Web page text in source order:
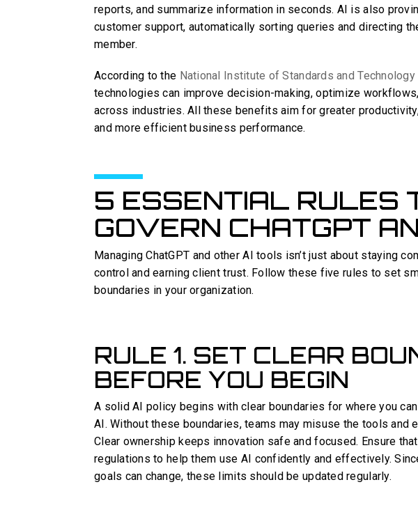
reports, and summarize information in seconds. AI is also
customer support, automatically sorting queries and directing
member.
According to the National Institute of Standards and Technology
technologies can improve decision-making, optimize
across industries. All these benefits aim for greater
and more efficient business performance.
5 ESSENTIAL RULES
GOVERN CHATGPT
Managing ChatGPT and other AI tools isn’t just about staying
control and earning client trust. Follow these five rules to set
boundaries in your organization.
RULE 1. SET CLEAR
BEFORE YOU BEGIN
A solid AI policy begins with clear boundaries for where you
AI. Without these boundaries, teams may misuse the tools and
Clear ownership keeps innovation safe and focused. Ensure
regulations to help them use AI confidently and effectively.
goals can change, these limits should be updated regularly.